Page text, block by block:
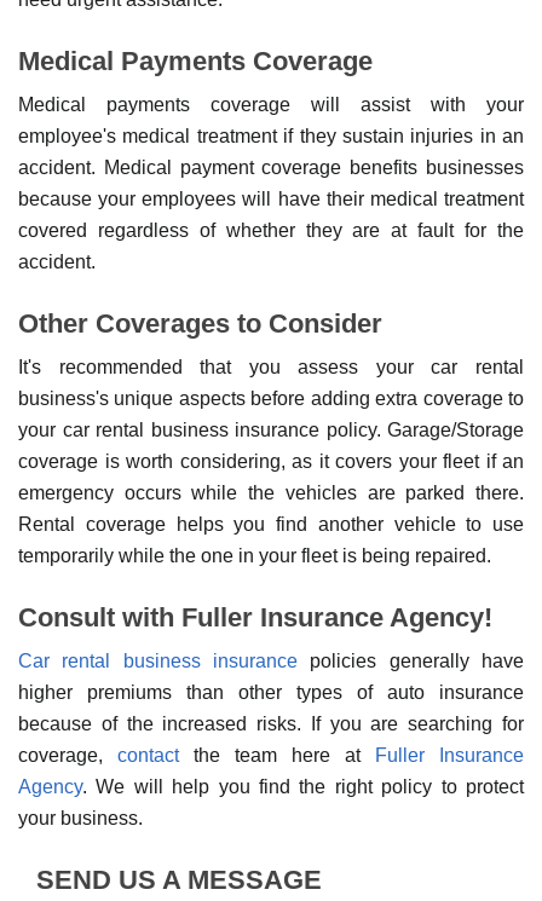
Medical Payments Coverage
Medical payments coverage will assist with your
employee's medical treatment if they sustain injuries in an
accident. Medical payment coverage benefits businesses
because your employees will have their medical treatment
covered regardless of whether they are at fault for the
accident.
Other Coverages to Consider
It's recommended that you assess your car rental
business's unique aspects before adding extra coverage to
your car rental business insurance policy. Garage/Storage
coverage is worth considering, as it covers your fleet if an
emergency occurs while the vehicles are parked there.
Rental coverage helps you find another vehicle to use
temporarily while the one in your fleet is being repaired.
Consult with Fuller Insurance Agency!
Car rental business insurance policies generally have
higher premiums than other types of auto insurance
because of the increased risks. If you are searching for
coverage, contactthe team here at
Fuller Insurance
Agency. We will help you find the right policy to protect
your business.
SEND US A MESSAGE